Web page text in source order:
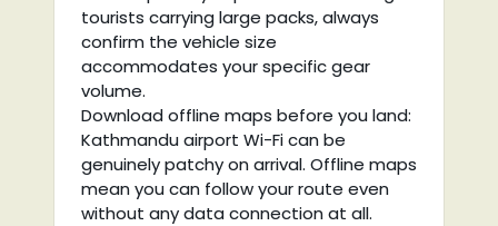
tourists carrying large packs, always
confirm the vehicle size
accommodates your specific gear
volume.
Download offline maps before you land:
Kathmandu airport Wi-Fi can be
genuinely patchy on arrival. Offline maps
mean you can follow your route even
without any data connection at all.